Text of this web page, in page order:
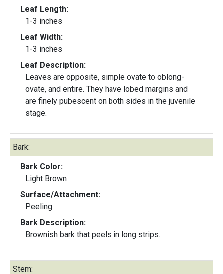
Leaf Length:
1-3 inches
Leaf Width:
1-3 inches
Leaf Description:
Leaves are opposite, simple ovate to oblong-
ovate, and entire. They have lobed margins and
are finely pubescent on both sides in the juvenile
stage.
Bark:
Bark Color:
Light Brown
Surface/Attachment:
Peeling
Bark Description:
Brownish bark that peels in long strips.
Stem: